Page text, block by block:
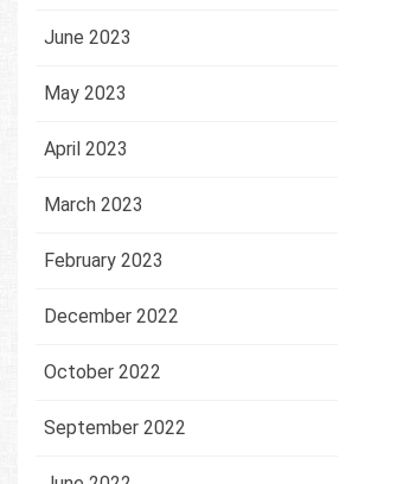
June 2023
May 2023
April 2023
March 2023
February 2023
December 2022
October 2022
September 2022